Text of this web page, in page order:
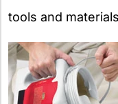
tools and